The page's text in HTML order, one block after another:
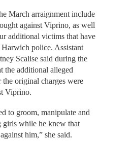
March arraignment include
against Viprino, as well
additional victims that have
police. Assistant
Scalise said during the
the additional alleged
the original charges were
Viprino.
to groom, manipulate and
while he knew that
him,” she said.